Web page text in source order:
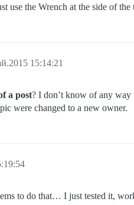
the Wrench at the side of the
15:14:21
a post? I don’t know of any way
were changed to a new owner.
to do that… I just tested it,